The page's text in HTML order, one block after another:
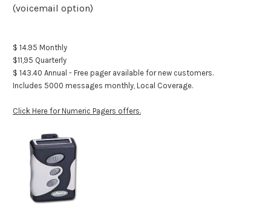
(voicemail option)
$ 14.95 Monthly
$11,95 Quarterly
$ 143.40 Annual - Free pager available for new customers.
Includes 5000 messages monthly, Local Coverage.
Click Here for Numeric Pagers offers.